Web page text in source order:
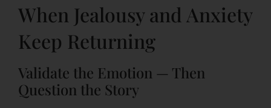
When Jealousy and Anxiety
Keep Returning
Validate the Emotion — Then
Question the Story